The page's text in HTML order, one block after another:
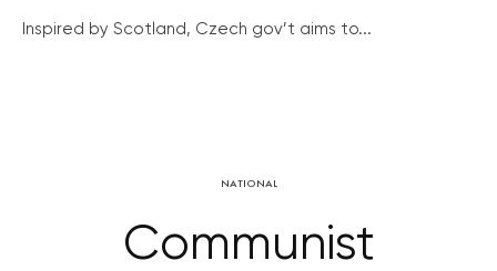
Inspired by Scotland, Czech gov’t aims to...
NATIONAL
Communist